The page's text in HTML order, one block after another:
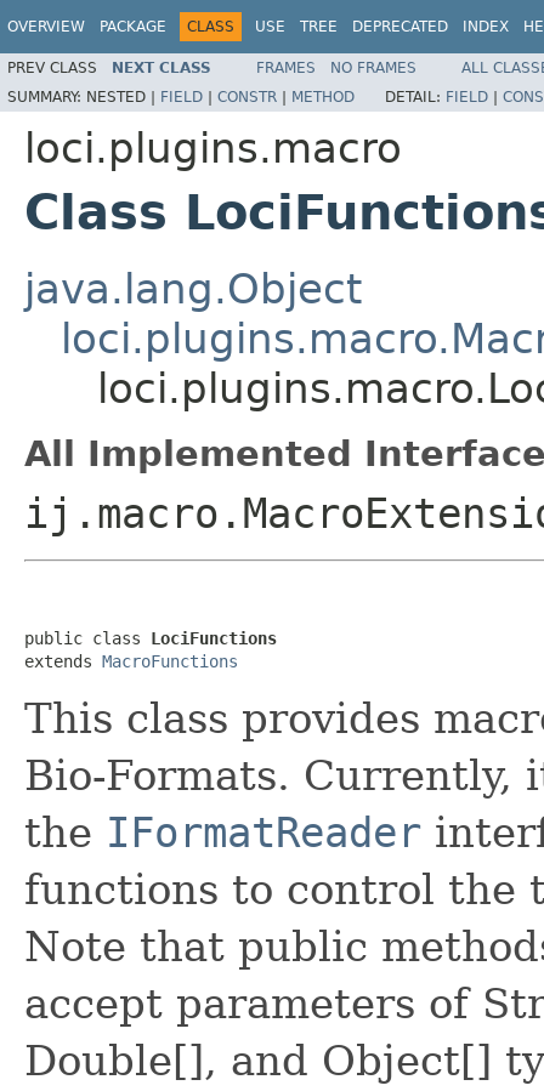
OVERVIEW PACKAGE CLASS USE TREE DEPRECATED INDEX
PREV CLASS NEXT CLASS FRAMES NO FRAMES
ALL
SUMMARY: NESTED | FIELD | CONSTR | METHOD DETAIL: FIELD |
loci.plugins.macro
Class
java.lang.Object
All Implemented
public class LociFunctions
extends MacroFunctions
This class provides
Bio-Formats.
the IFormatReader
functions to control the
Note that public
accept parameters of
Double[], and Object[]